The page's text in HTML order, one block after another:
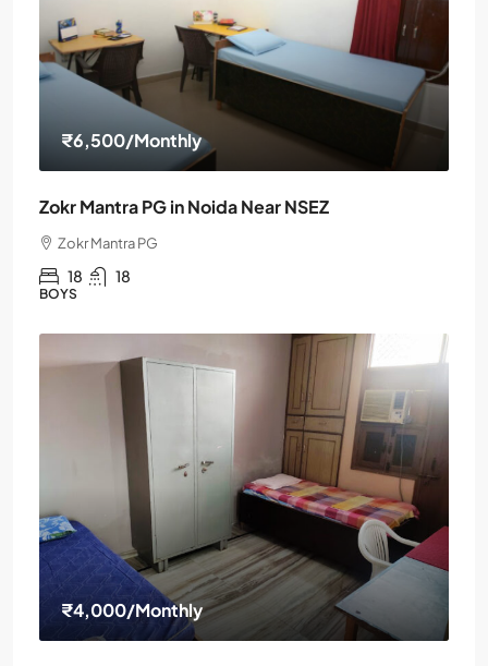
₹6,500/Monthly
Zokr Mantra PG in Noida Near NSEZ
Zokr Mantra PG
18 18
BOYS
₹4,000/Monthly